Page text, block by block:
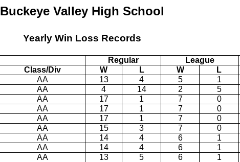
Buckeye Valley High School
Yearly Win Loss Records
Regular League
Class/Div W L W L
AA 13 4 5 1
AA 4 14 2 5
AA 17 1 7 0
AA 17 1 7 0
AA 17 1 7 0
AA 15 3 7 0
AA 14 4 6 1
AA 14 4 6 1
AA 13 5 6 1